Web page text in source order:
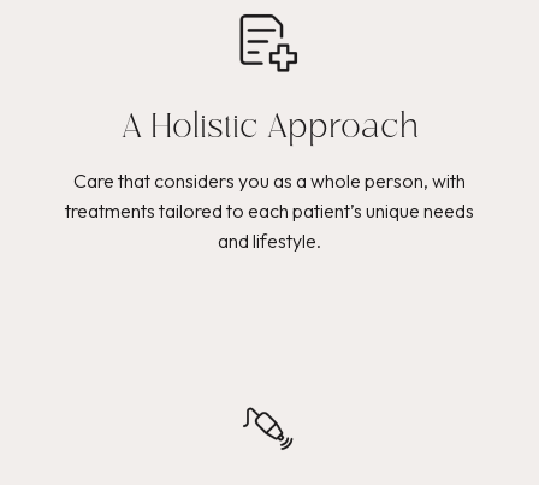
A Holistic Approach
Care that considers you as a whole person, with
treatments tailored to each patient’s unique needs
and lifestyle.